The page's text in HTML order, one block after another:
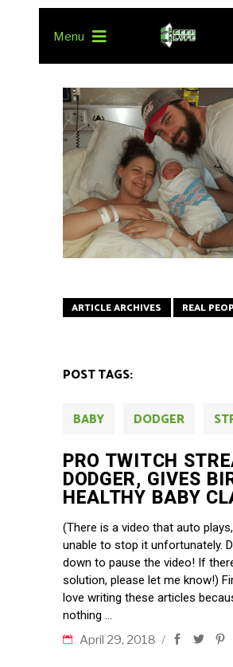
Menu
ARTICLE ARCHIVES REAL
POST TAGS:
BABY DODGER
PRO TWITCH
DODGER, GIVES
HEALTHY BABY
(There is a video that auto
unable to stop it unfortunately.
down to pause the video! If
solution, please let me know!)
love writing these articles
nothing
April 29, 2018